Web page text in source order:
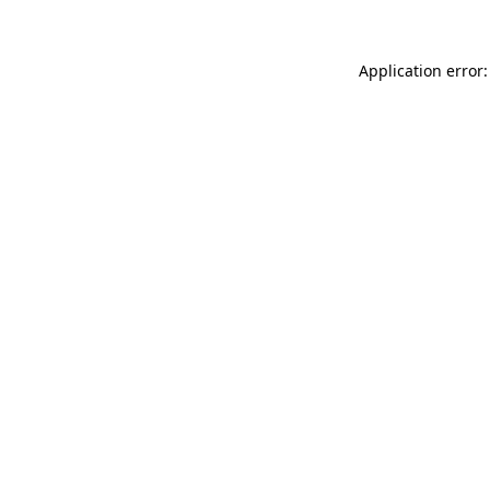
Application